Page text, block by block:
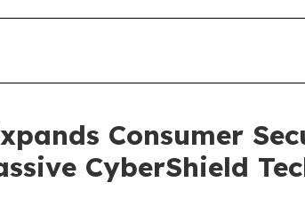
Consumer
CyberShield